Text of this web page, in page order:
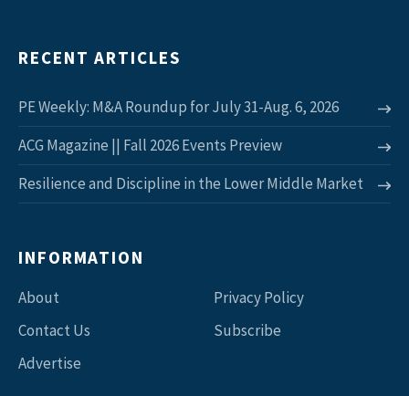
RECENT ARTICLES
PE Weekly: M&A Roundup for July 31-Aug. 6, 2026
ACG Magazine || Fall 2026 Events Preview
Resilience and Discipline in the Lower Middle Market
INFORMATION
About
Contact Us
Advertise
Privacy Policy
Subscribe